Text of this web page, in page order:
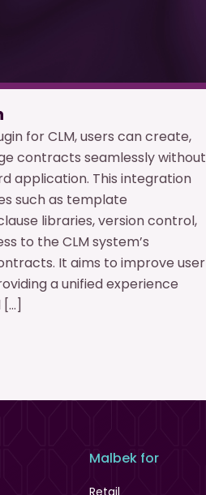
for CLM, users can create,
contracts seamlessly without
application. This integration
such as template
libraries, version control,
to the CLM system’s
It aims to improve user
a unified experience
[…]
Malbek for
Retail